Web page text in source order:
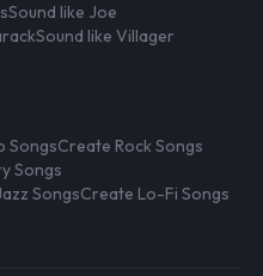
Sound like Joe
Sound like Villager
SongsCreate Rock Songs
Songs
SongsCreate Lo-Fi Songs